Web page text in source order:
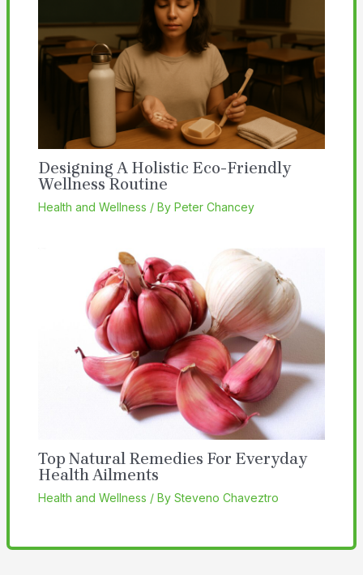
Designing A Holistic Eco-Friendly
Wellness Routine
Health and Wellness / By Peter Chancey
Top Natural Remedies For Everyday
Health Ailments
Health and Wellness / By Steveno Chaveztro